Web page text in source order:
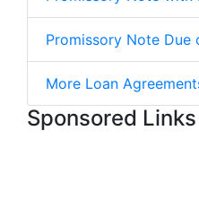
Promissory Note Due
More Loan
Sponsored Links